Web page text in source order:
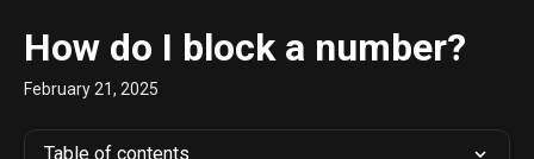
How do I block a number?
February 21, 2025
Table of contents